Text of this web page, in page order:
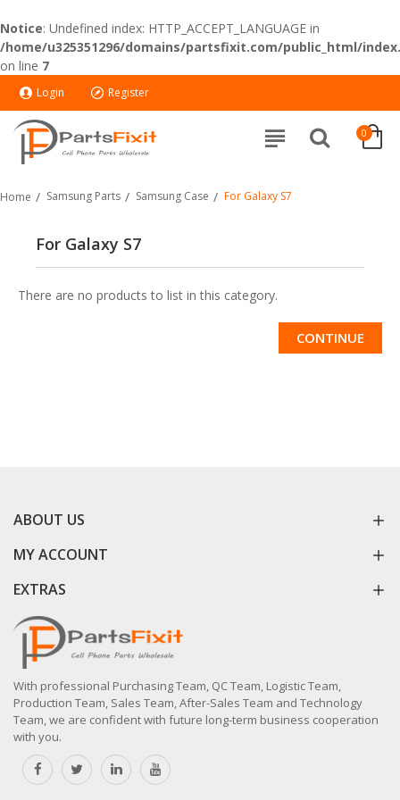
Notice: Undefined index: HTTP_ACCEPT_LANGUAGE in
/home/u325351296/domains/partsfixit.com/public_html/
on line 7
Login Register
0
Home Samsung Parts Samsung Case For Galaxy S7
For Galaxy S7
There are no products to list in this category.
CONTINUE
ABOUT US
MY ACCOUNT
EXTRAS
With professional Purchasing Team, QC Team, Logistic Team,
Production Team, Sales Team, After-Sales Team and Technology
Team, we are confident with future long-term business cooperation
with you.